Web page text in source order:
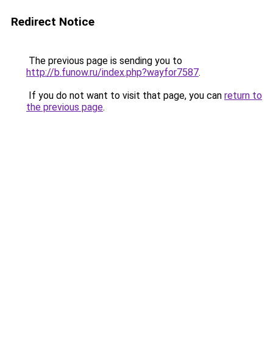
Redirect Notice
The previous page is sending you to
http://b.funow.ru/index.php?wayfor7587.
If you do not want to visit that page, you can return to
the previous page.